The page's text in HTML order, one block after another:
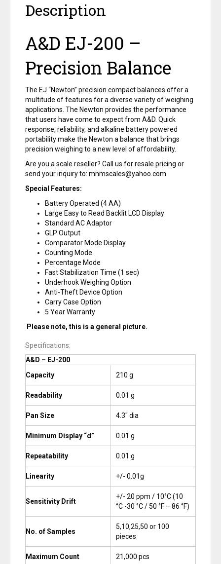
Description
A&D EJ-200 –
Precision Balance
The EJ “Newton” precision compact balances offer a
multitude of features for a diverse variety of weighing
applications. The Newton provides the performance
that users have come to expect from A&D. Quick
response, reliability, and alkaline battery powered
portability make the Newton a balance that brings
precision weighing to a new level of affordability.
Are you a scale reseller? Call us for resale pricing or
send your inquiry to: mnmscales@yahoo.com
Special Features:
Battery Operated (4 AA)
Large Easy to Read Backlit LCD Display
Standard AC Adaptor
GLP Output
Comparator Mode Display
Counting Mode
Percentage Mode
Fast Stabilization Time (1 sec)
Underhook Weighing Option
Anti-Theft Device Option
Carry Case Option
5 Year Warranty
Please note, this is a general picture.
Specifications:
A&D – EJ-200
Capacity
210 g
Readability 0.01 g
Pan Size 4.3″ dia
Minimum Display “d” 0.01 g
Repeatability 0.01 g
Linearity +/- 0.01g
Sensitivity Drift
+/- 20 ppm / 10°C (10
°C -30 °C / 50 °F – 86 °F)
No. of Samples
5,10,25,50 or 100
pieces
Maximum Count 21,000 pcs